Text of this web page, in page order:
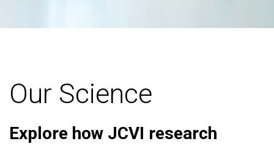
Our Science
Explore how JCVI research